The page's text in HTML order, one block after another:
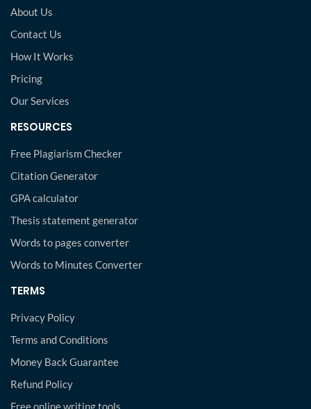
About Us
Contact Us
How It Works
Pricing
Our Services
RESOURCES
Free Plagiarism Checker
Citation Generator
GPA calculator
Thesis statement generator
Words to pages converter
Words to Minutes Converter
TERMS
Privacy Policy
Terms and Conditions
Money Back Guarantee
Refund Policy
Free online writing tools